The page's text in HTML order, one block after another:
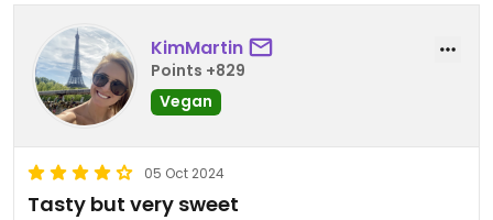
KimMartin
Points +829
Vegan
05 Oct 2024
Tasty but very sweet